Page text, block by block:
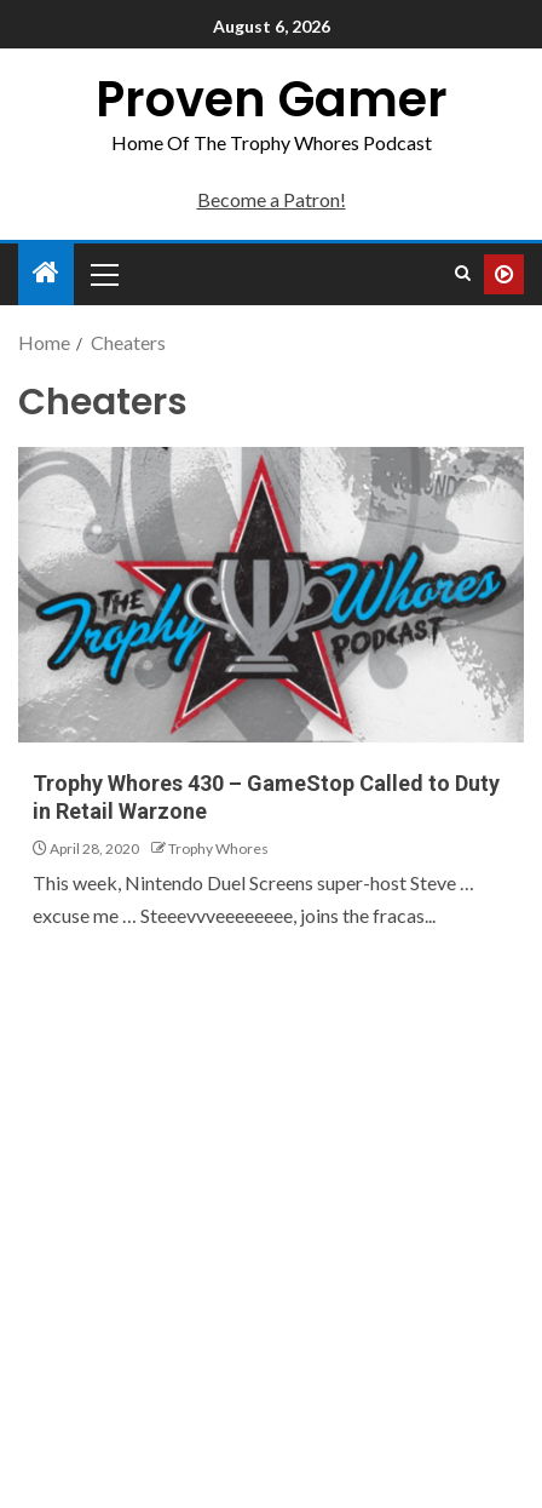
August 6, 2026
Proven Gamer
Home Of The Trophy Whores Podcast
Become a Patron!
Home Cheaters
Cheaters
Trophy Whores 430 – GameStop Called to Duty
in Retail Warzone
April 28, 2020 Trophy Whores
This week, Nintendo Duel Screens super-host Steve …
excuse me … Steeevvveeeeeeee, joins the fracas...